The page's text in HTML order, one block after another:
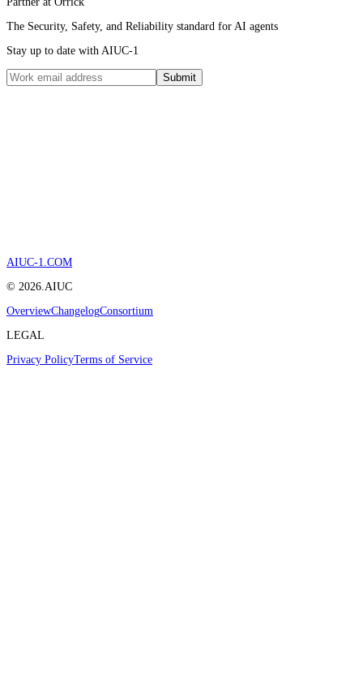
The Security, Safety, and Reliability standard for AI agents
Stay up to date with AIUC-1
Submit
AIUC-1.COM
© 2026.AIUC
OverviewChangelogConsortium
LEGAL
Privacy PolicyTerms of Service